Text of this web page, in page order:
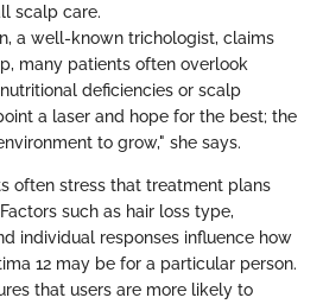
scalp care.
a well-known trichologist, claims
many patients often overlook
deficiencies or scalp
a laser and hope for the best; the
to grow," she says.
often stress that treatment plans
such as hair loss type,
individual responses influence how
12 may be for a particular person.
that users are more likely to